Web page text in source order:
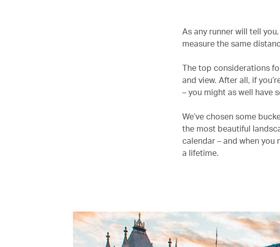
As any runner will tell
measure the same
The top considerations
and view. After all, if
– you might as well have
We’ve chosen some
the most beautiful
calendar – and when
a lifetime.